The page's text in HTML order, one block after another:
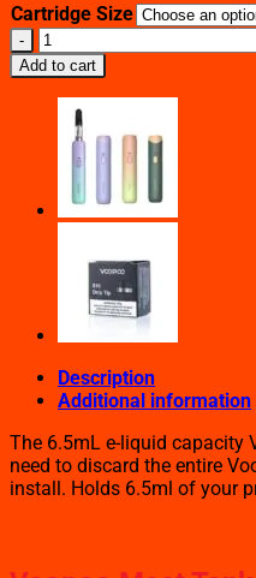
Cartridge Size
VOOPOO
MAAT
TANK
REPLACEMENT
BUBBLE
GLASS
quantity
Add to cart
Description
Additional information
The 6.5mL e-liquid capacity
need to discard the entire
install. Holds 6.5ml of your